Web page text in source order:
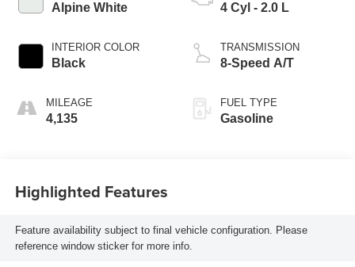
Alpine White
INTERIOR COLOR
Black
MILEAGE
4,135
4 Cyl - 2.0 L
TRANSMISSION
8-Speed A/T
FUEL TYPE
Gasoline
Highlighted Features
Feature availability subject to final vehicle configuration. Please
reference window sticker for more info.